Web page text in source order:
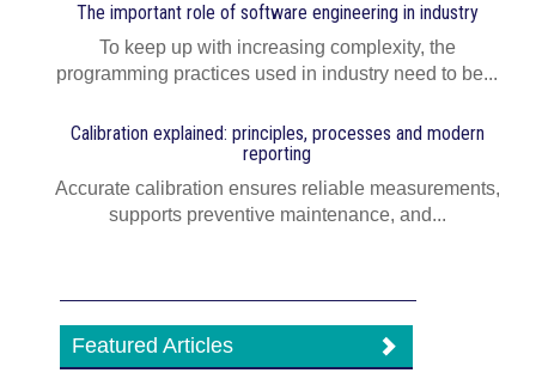
The important role of software engineering in industry
To keep up with increasing complexity, the
programming practices used in industry need to be...
Calibration explained: principles, processes and modern
reporting
Accurate calibration ensures reliable measurements,
supports preventive maintenance, and...
Featured Articles